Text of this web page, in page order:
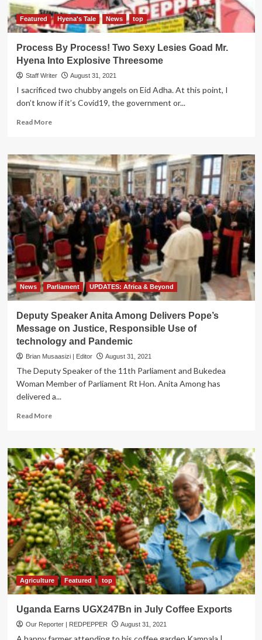
Featured Hyena's Tale News top
Process By Process! Two Sexy Lesies Goad Mr.
Hyena Into Explosive Threesome
Staff Writer August 31, 2021
I sacrificed two chubby angels on Eid Adha. At this point, I
don’t know if it’s Covid19, the government or...
Read MoreRead
Process
By
Process!
Two
Sexy
Lesies
Goad
Mr.
Hyena
Into
Explosive
Threesome
News Parliament UPDATES: Africa & Beyond
Deputy Speaker Anita Among Delivers Pope’s
Message on Justice, Responsible Use of
technology and Pandemic
Brian Musaasizi | Editor August 31, 2021
The Deputy Speaker of the 11th Parliament and Bukedea
Woman Member of Parliament Rt Hon. Anita Among has
delivered a...
Read MoreRead
Deputy
Speaker
Anita
Among
Delivers
Pope’s
Message
on
Justice,
Responsible
Use
of
technology
and
Agriculture Featured top
Uganda Earns UGX247Bn in July Coffee Exports
Our Reporter | REDPEPPER August 31, 2021